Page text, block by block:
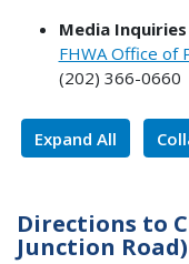
Media
FHWA Office of
(202) 366-0660
Expand All
Directions to
Junction Road)